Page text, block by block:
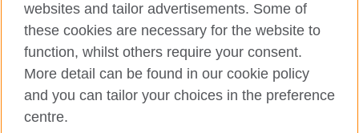
British Council global
Privacy and terms of use
Accessibility
Sitemap
websites and tailor advertisements. Some of
these cookies are necessary for the website to
function, whilst others require your consent.
More detail can be found in our cookie policy
and you can tailor your choices in the preference
centre.